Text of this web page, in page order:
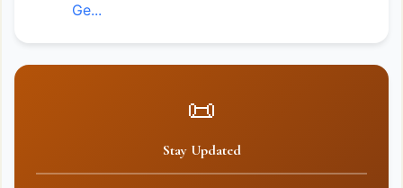
Ge...
📜
Stay Updated